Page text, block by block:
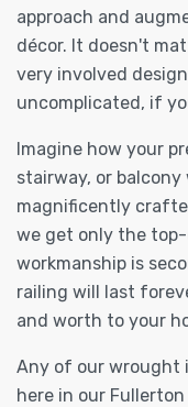
approach and
décor. It doesn't
very involved
uncomplicated, if
Imagine how your
stairway, or
magnificently
we get only the
workmanship is
railing will last
and worth to your
Any of our wrought
here in our